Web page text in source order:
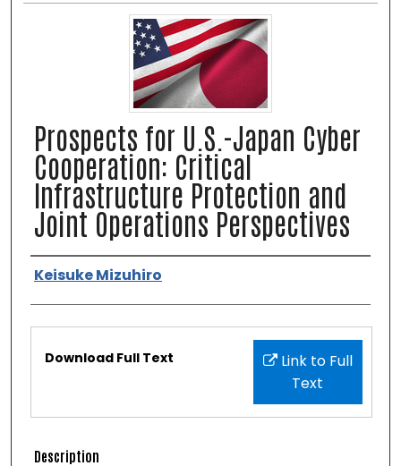
Prospects for U.S.-Japan Cyber
Cooperation: Critical
Infrastructure Protection and
Joint Operations Perspectives
Authors
Keisuke Mizuhiro
Link to Full
Text
Download Full Text
Description